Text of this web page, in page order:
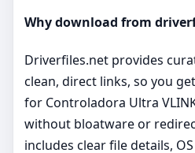
Why download from
Driverfiles.net provides
clean, direct links, so you
for Controladora Ultra
without bloatware or
includes clear file details,